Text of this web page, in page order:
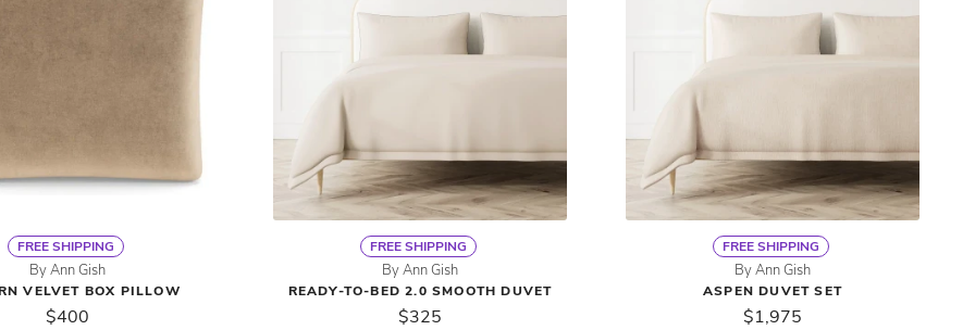
FREE SHIPPING
By Ann Gish
VELVET BOX PILLOW
$400
FREE SHIPPING
By Ann Gish
READY-TO-BED 2.0 SMOOTH DUVET
$325
FREE SHIPPING
By Ann Gish
ASPEN DUVET SET
$1,975